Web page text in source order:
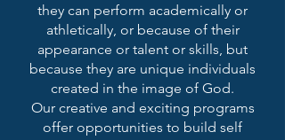
they can perform academically or
athletically, or because of their
appearance or talent or skills, but
because they are unique individuals
created in the image of God.
Our creative and exciting programs
offer opportunities to build self